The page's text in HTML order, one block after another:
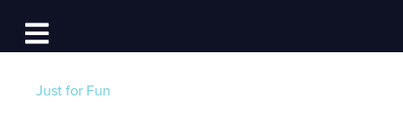
Open main navigation
Log In
Just for Fun